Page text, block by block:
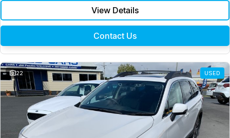
View Details
Contact Us
22 USED